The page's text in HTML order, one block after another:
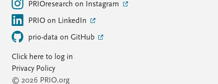
PRIOresearch on Instagram
PRIO on LinkedIn
prio-data on GitHub
Click here to log in
Privacy Policy
© 2026 PRIO.org